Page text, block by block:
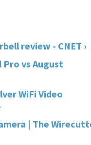
review - CNET ›
Pro vs August
WiFi Video
| The